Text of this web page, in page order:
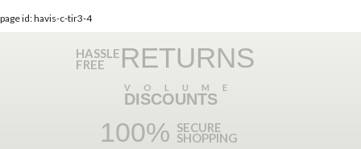
page id: havis-c-tir3-4
HASSLE
FREE RETURNS
VOLUME
DISCOUNTS
100% SECURE
SHOPPING